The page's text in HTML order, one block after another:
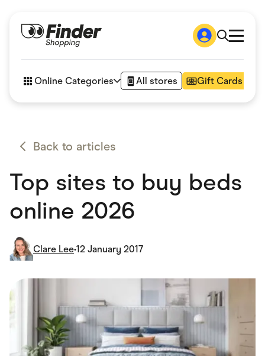
How it works
Articles
Online Categories All stores Gift Cards
Appliances
Automotive & Transportation
Children & Babies
Department Stores
Digital, Telco & VPN
eBay Offers
Fashion & Shoes
Fitness & Sports
Flowers, Gifts & Books
Gaming
Home & Living
Marketplaces
Pets
Services & Utilities
Back to articles
Top sites to buy beds
online 2026
Clare Lee•12 January 2017